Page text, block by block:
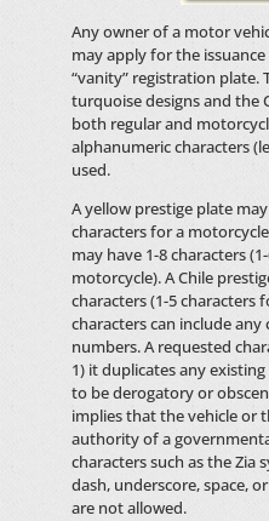
Any owner of a motor
may apply for the issuance
“vanity” registration plate.
turquoise designs and the
both regular and
alphanumeric characters
used.
A yellow prestige plate
characters for a
may have 1-8 characters
motorcycle). A Chile
characters (1-5 characters
characters can include
numbers. A requested
1) it duplicates any
to be derogatory or
implies that the vehicle or
authority of a
characters such as the Zia
dash, underscore, space,
are not allowed.